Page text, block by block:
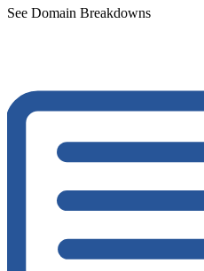
See Domain Breakdowns